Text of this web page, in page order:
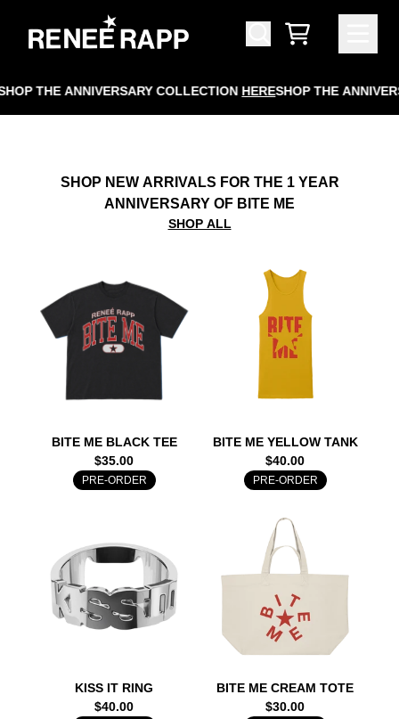
RENEÉ RAPP OFFICIAL STORE
CART
THE ANNIVERSARY COLLECTIONHERESHOP THE
SHOP NEW ARRIVALS FOR THE 1 YEAR
ANNIVERSARY OF BITE ME
SHOP ALL
BITE ME BLACK TEE
$35.00
PRE-ORDER
BITE ME YELLOW TANK
$40.00
PRE-ORDER
KISS IT RING
$40.00
BITE ME CREAM TOTE
$30.00